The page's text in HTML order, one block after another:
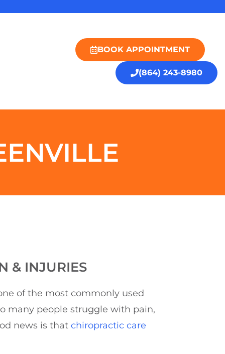
BOOK APPOINTMENT
(864) 243-8980
& INJURIES
of the most commonly used
many people struggle with pain,
news is that chiropractic care